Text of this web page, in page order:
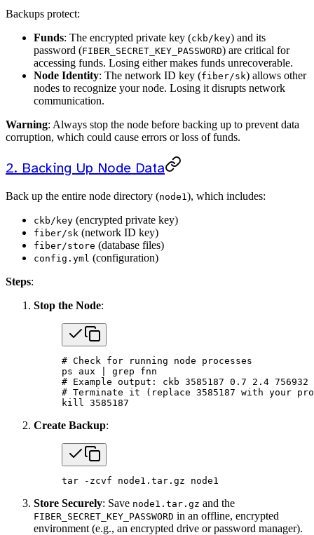
Backups protect:
Funds: The encrypted private key (ckb/key) and its
password (FIBER_SECRET_KEY_PASSWORD) are critical for
accessing funds. Losing either makes funds unrecoverable.
Node Identity: The network ID key (fiber/sk) allows other
nodes to recognize your node. Losing it disrupts network
communication.
Warning: Always stop the node before backing up to prevent data
corruption, which could cause errors or loss of funds.
2. Backing Up Node Data
Back up the entire node directory (node1 ), which includes:
ckb/key (encrypted private key)
fiber/sk (network ID key)
fiber/store (database files)
config.yml (configuration)
Steps:
Stop the Node:
# Check for running node processes
ps aux grep fnn
# Example output: ckb 3585187 0.7 2.4
# Terminate it (replace 3585187 with your
kill
3585187
Create Backup:
tar -zcvf node1.tar.gz node1
Store Securely: Save node1.tar.gz and the
FIBER_SECRET_KEY_PASSWORD in an offline, encrypted
environment (e.g., an encrypted drive or password manager).